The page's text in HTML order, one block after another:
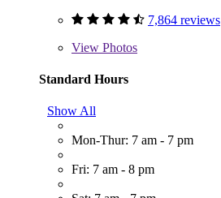
7,864 reviews
View Photos
Standard Hours
Show All
Mon-Thur: 7 am - 7 pm
Fri: 7 am - 8 pm